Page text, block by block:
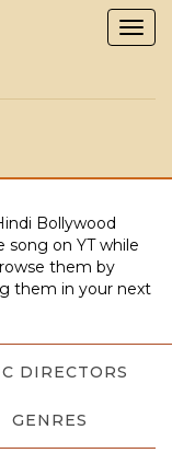
Bollywood
song on YT while
them by
them in your next
DIRECTORS
GENRES